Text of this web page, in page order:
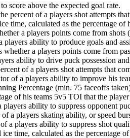
score above the expected goal rate.
percent of a players shot attempts
time, calculated as the percentage
a players points come from shots
players ability to produce goals and
whether a players points come from
ability to drive puck possession
of a players shot attempts that
of a players ability to improve his
Percentage (min. 75 faceoffs
of his teams 5v5 TOI that the
players ability to suppress opponent
a players skating ability, or speed
a players ability to suppress shot
time, calculated as the percentage